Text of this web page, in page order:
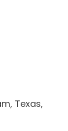
Texas,